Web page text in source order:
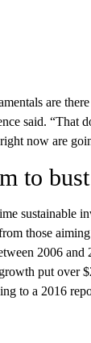
are
said. “That
now are
to bust
sustainable
those
2006 and
put over
to a 2016